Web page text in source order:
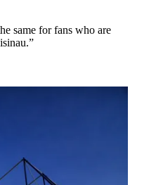
same for fans who are